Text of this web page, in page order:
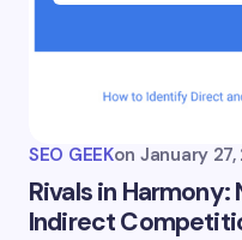
SEO GEEKon January
Rivals in
Indirect